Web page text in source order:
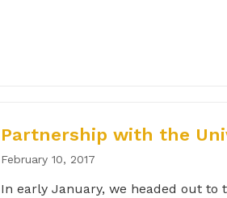
Partnership with the
February 10, 2017
In early January, we headed out to